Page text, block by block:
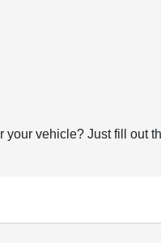
your vehicle? Just fill out